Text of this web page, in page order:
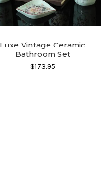
Luxe Vintage Ceramic
Bathroom Set
$173.95